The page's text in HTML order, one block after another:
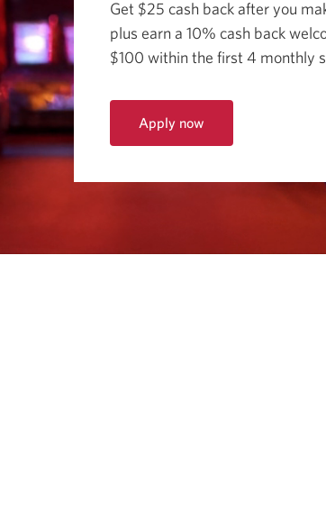
Get $25 cash back after you
plus earn a 10% cash back
$100 within the first 4 monthly
Apply now
for